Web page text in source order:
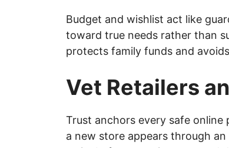
Budget and wishlist act like
toward true needs rather than
protects family funds and
Vet Retailers
Trust anchors every safe online
a new store appears through